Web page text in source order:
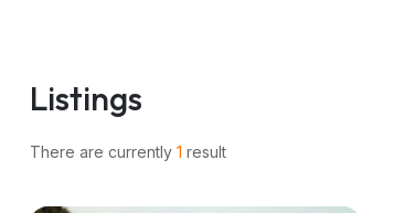
Listings
There are currently 1 result